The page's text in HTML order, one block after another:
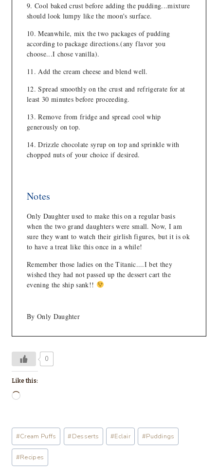
Cool baked crust before adding the pudding...mixture
should look lumpy like the moon's surface.
Meanwhile, mix the two packages of pudding
according to package directions.(any flavor you
choose...I chose vanilla).
Add the cream cheese and blend well.
Spread smoothly on the crust and refrigerate for at
least 30 minutes before proceeding.
Remove from fridge and spread cool whip
generously on top.
Drizzle chocolate syrup on top and sprinkle with
chopped nuts of your choice if desired.
Notes
Only Daughter used to make this on a regular basis
when the two grand daughters were small. Now, I am
sure they want to watch their girlish figures, but it is ok
to have a treat like this once in a while!
Remember those ladies on the Titanic....I bet they
wished they had not passed up the dessert cart the
evening the ship sank!!
By Only Daughter
0
Like this:
L
a
d
i
Post
Tags:
#Cream Puffs #Desserts #Eclair #Puddings
#Recipes